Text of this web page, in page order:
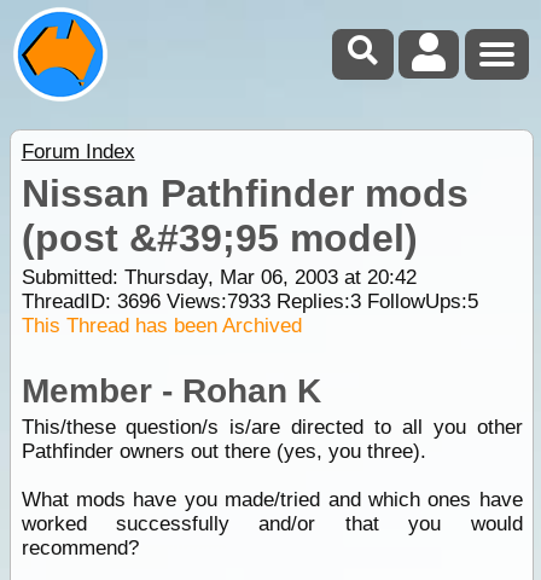
Forum Index
Nissan Pathfinder mods
(post &#39;95 model)
Submitted: Thursday, Mar 06, 2003 at 20:42
ThreadID: 3696Views:7933Replies:3FollowUps:5
This Thread has been Archived
Member - Rohan K
This/these question/s is/are directed to all you other
Pathfinder owners out there (yes, you three).
What mods have you made/tried and which ones have
worked successfully and/or that you would
recommend?